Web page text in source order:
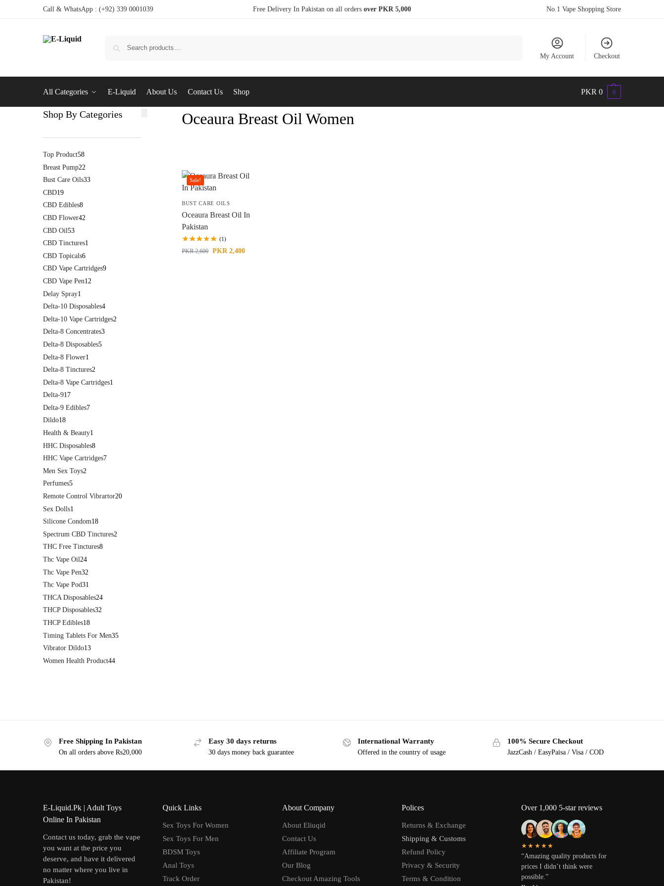
Call & WhatsApp : (+92) 339 0001039 Free Delivery In Pakistan on all orders over PKR 5,000 No.1 Vape Shopping Store
My Account Checkout
All Categories E-Liquid About Us Contact Us Shop PKR 0 0
Oceaura Breast Oil Women
Sale!
BUST CARE OILS
Oceaura Breast Oil In
Pakistan
(1)
PKR2,600 PKR 2,400
Shop By Categories
Top Product58
Breast Pump22
Bust Care Oils33
CBD19
CBD Edibles8
CBD Flower42
CBD Oil53
CBD Tinctures1
CBD Topicals6
CBD Vape Cartridges9
CBD Vape Pen12
Delay Spray1
Delta-10 Disposables4
Delta-10 Vape Cartridges2
Delta-8 Concentrates3
Delta-8 Disposables5
Delta-8 Flower1
Delta-8 Tinctures2
Delta-8 Vape Cartridges1
Delta-917
Delta-9 Edibles7
Dildo18
Health & Beauty1
HHC Disposables8
HHC Vape Cartridges7
Men Sex Toys2
Perfumes5
Remote Control Vibrartor20
Sex Dolls1
Silicone Condom18
Spectrum CBD Tinctures2
THC Free Tinctures8
Thc Vape Oil24
Thc Vape Pen32
Thc Vape Pod31
THCA Disposables24
THCP Disposables32
THCP Edibles18
Timing Tablets For Men35
Vibrator Dildo13
Women Health Product44
Free Shipping In Pakistan
On all orders above Rs20,000
Easy 30 days returns
30 days money back guarantee
International Warranty
Offered in the country of usage
100% Secure Checkout
JazzCash / EasyPaisa / Visa / COD
E-Liquid.Pk | Adult Toys
Online In Pakistan
Contact us today, grab the vape
you want at the price you
deserve, and have it delivered
no matter where you live in
Pakistan!
Quick Links
Sex Toys For Women
Sex Toys For Men
BDSM Toys
Anal Toys
Track Order
About Company
About Eliuqid
Contact Us
Affiliate Program
Our Blog
Checkout Amazing Tools
Polices
Returns & Exchange
Shipping & Customs
Refund Policy
Privacy & Security
Terms & Condition
Over 1,000 5-star reviews
★★★★★
“Amazing quality products for
prices I didn’t think were
possible.”